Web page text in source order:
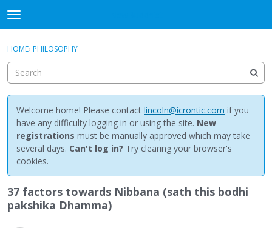
t
o
g
e
m
e
n
u
Discussions
Activity
Best Of...
Sign In · Register
HOME› PHILOSOPHY
Welcome home! Please contact lincoln@icrontic.com if you
have any difficulty logging in or using the site. New
registrations must be manually approved which may take
several days. Can't log in? Try clearing your browser's
cookies.
37 factors towards Nibbana (sath this bodhi
pakshika Dhamma)